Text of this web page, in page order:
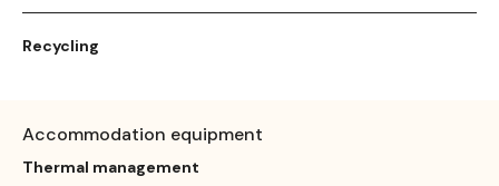
Recycling
Accommodation equipment
Thermal management